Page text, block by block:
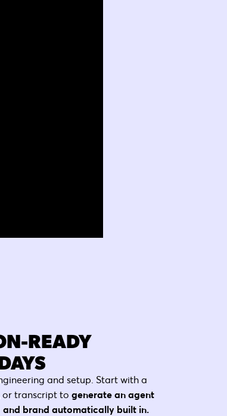
READY
and setup. Start with a
or transcript to generate an agent
and brand automatically built in.